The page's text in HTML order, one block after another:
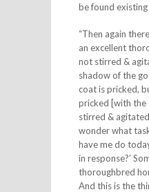
be found
“Then again
an excellent
not stirred &
shadow of the
coat is pricked,
pricked [with the
stirred &
wonder what
have me do
in response?’
thoroughbred
And this is the